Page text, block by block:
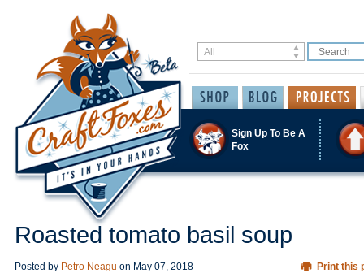
Sign Up To Be A
Fox
Roasted tomato basil soup
Posted by Petro Neagu on May 07, 2018 Print this